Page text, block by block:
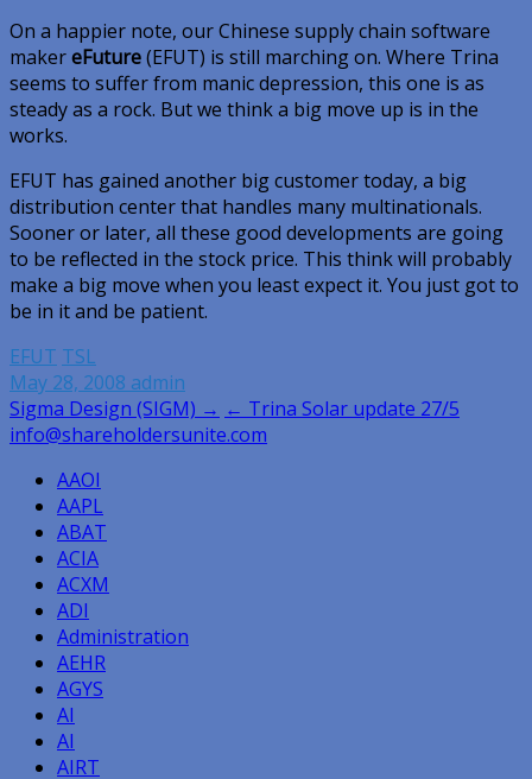
On a happier note, our Chinese supply chain software
makereFuture(EFUT) is still marching on. Where Trina
seems to suffer from manic depression, this one is as
steady as a rock. But we think a big move up is in the
works.
EFUT has gained another big customer today, a big
distribution center that handles many multinationals.
Sooner or later, all these good developments are going
to be reflected in the stock price. This think will probably
make a big move when you least expect it. You just got to
be in it and be patient.
EFUT TSL
May 28, 2008 admin
Post
navigation
Sigma Design (SIGM) → ← Trina Solar update 27/5
info@shareholdersunite.com
AAOI
AAPL
ABAT
ACIA
ACXM
ADI
Administration
AEHR
AGYS
AI
AI
AIRT